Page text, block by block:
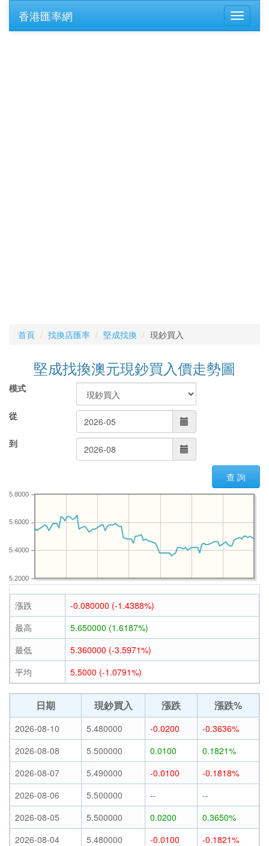
香港匯率網
首頁 找換店匯率 堅成找換 現鈔買入
堅成找換澳元現鈔買入價走勢圖
模式
從
到
查 詢
5.2000
5.4000
5.6000
5.8000
漲跌
-0.080000 (-1.4388%)
最高
5.650000 (1.6187%)
最低
5.360000 (-3.5971%)
平均
5.5000 (-1.0791%)
日期 現鈔買入 漲跌 漲跌%
2026-08-10 5.480000 -0.0200
-0.3636%
2026-08-08
5.500000 0.0100
0.1821%
2026-08-07
5.490000 -0.0100
-0.1818%
2026-08-06
5.500000 --
--
2026-08-05
5.500000 0.0200
0.3650%
2026-08-04
5.480000 -0.0100
-0.1821%